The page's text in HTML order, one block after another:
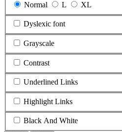
Normal
L XL
Dyslexic font
Grayscale
Contrast
Underlined Links
Highlight Links
Black And White